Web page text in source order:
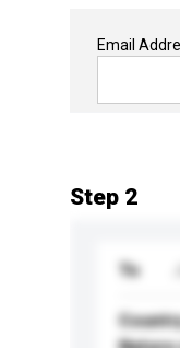
Email
Step 2
To